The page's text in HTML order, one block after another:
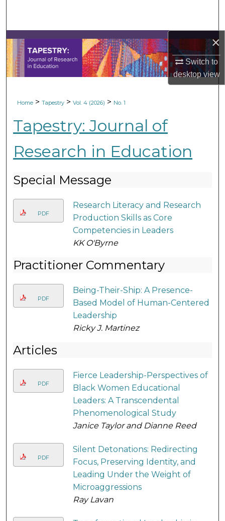
×
Switch to
desktopview
Browse Collections
My Account
Home > Tapestry > Vol. 4 (2026) > No. 1
Tapestry: Journal of
Research in Education
Special Message
PDF
Research Literacy and Research
Production Skills as Core
Competencies in Leaders
KK O'Byrne
Practitioner Commentary
PDF
Being-Their-Ship: A Presence-
Based Model of Human-Centered
Leadership
Ricky J. Martinez
Articles
PDF
Fierce Leadership-Perspectives of
Black Women Educational
Leaders: A Transcendental
Phenomenological Study
Janice Taylor and Dianne Reed
PDF
Silent Detonations: Redirecting
Focus, Preserving Identity, and
Leading Under the Weight of
Microaggressions
Ray Lavan